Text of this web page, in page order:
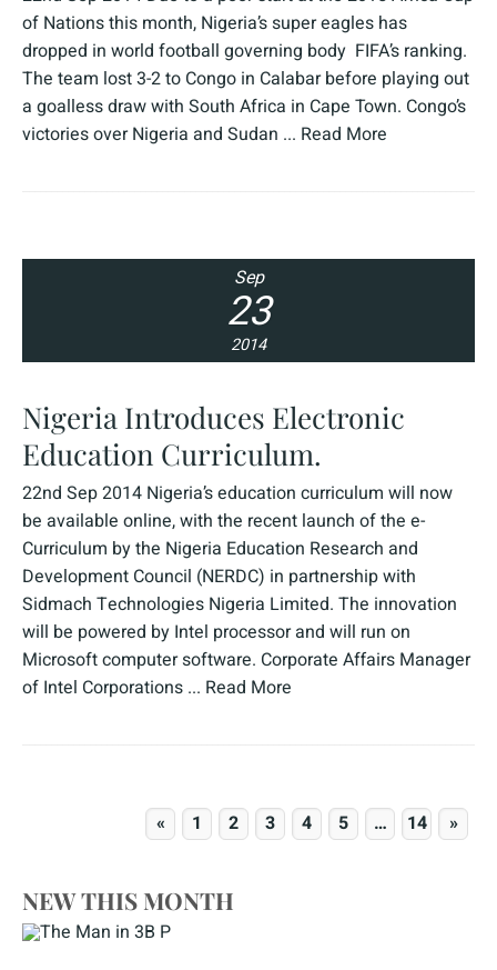
of Nations this month, Nigeria’s super eagles has
dropped in world football governing body FIFA’s ranking.
The team lost 3-2 to Congo in Calabar before playing out
a goalless draw with South Africa in Cape Town. Congo’s
victories over Nigeria and Sudan ... Read More
Sep
23
2014
Nigeria Introduces Electronic
Education Curriculum.
22nd Sep 2014 Nigeria’s education curriculum will now
be available online, with the recent launch of the e-
Curriculum by the Nigeria Education Research and
Development Council (NERDC) in partnership with
Sidmach Technologies Nigeria Limited. The innovation
will be powered by Intel processor and will run on
Microsoft computer software. Corporate Affairs Manager
of Intel Corporations ... Read More
« 1 2 3 4 5 … 14 »
NEW THIS MONTH